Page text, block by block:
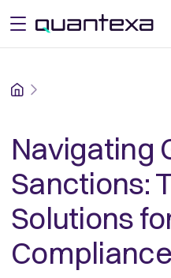
open menu
Home
Navigating
Sanctions:
Solutions